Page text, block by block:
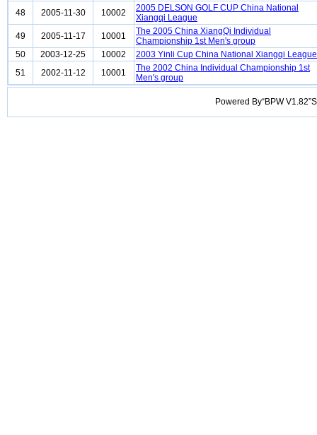
48 2005-11-30 10002
2005 DELSON GOLF CUP China National
Xiangqi League
49
2005-11-17 10001
The 2005 China XiangQi Individual
Championship 1st Men's group
50
2003-12-25 10002
2003 Yinli Cup China National Xiangqi League
51
2002-11-12 10001
The 2002 China Individual Championship 1st
Men's group
Powered By“BPW